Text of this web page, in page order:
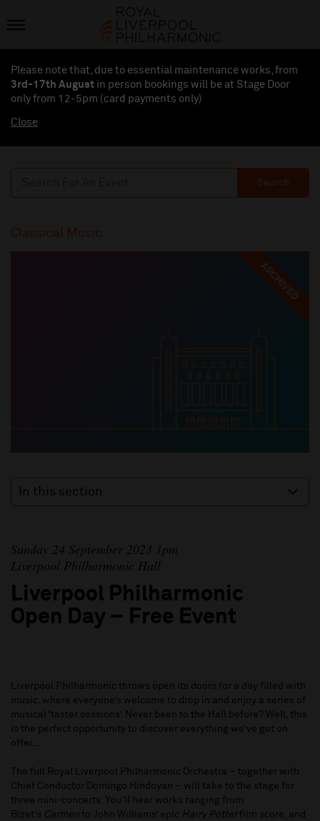
Please note that, due to essential maintenance works, from
3rd-17th August in person bookings will be at Stage Door
only from 12-5pm (card payments only)
Close
Search
Classical Music
ARCHIVED
In this section
Sunday 24 September 2023 1pm
Liverpool Philharmonic Hall
Liverpool Philharmonic
Open Day – Free Event
Liverpool Philharmonic throws open its doors for a day filled with
music, where everyone’s welcome to drop in and enjoy a series of
musical ‘taster sessions’. Never been to the Hall before? Well, this
is the perfect opportunity to discover everything we’ve got on
offer…
The full Royal Liverpool Philharmonic Orchestra – together with
Chief Conductor Domingo Hindoyan – will take to the stage for
three mini-concerts. You’ll hear works ranging from
Bizet’s Carmen to John Williams’ epic Harry Potterfilm score, and